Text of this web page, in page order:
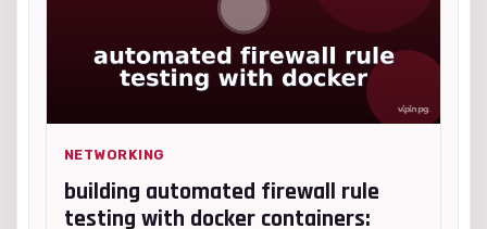
NETWORKING
building automated firewall rule
testing with docker containers: